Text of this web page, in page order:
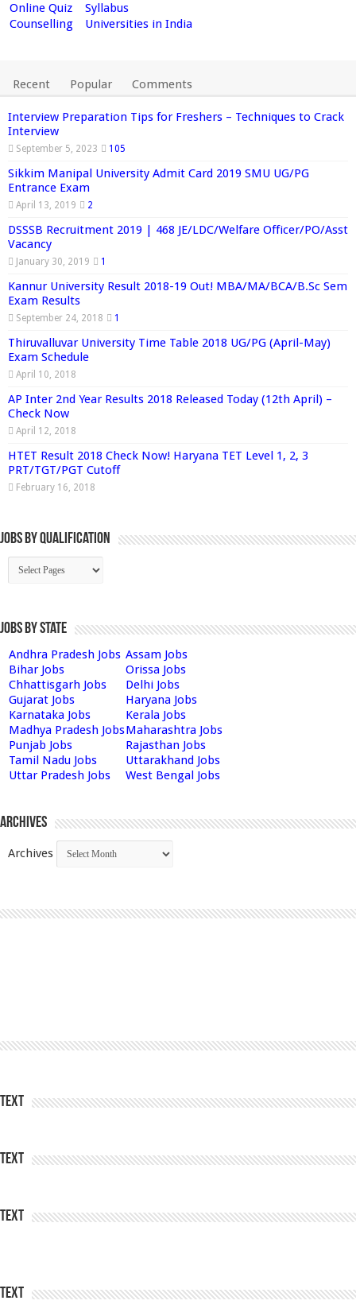
Online Quiz
Syllabus
Counselling
Universities in India
Recent Popular Comments
Interview Preparation Tips for Freshers – Techniques to Crack
Interview
September 5, 2023 105
Sikkim Manipal University Admit Card 2019 SMU UG/PG
Entrance Exam
April 13, 2019 2
DSSSB Recruitment 2019 | 468 JE/LDC/Welfare Officer/PO/Asst
Vacancy
January 30, 2019 1
Kannur University Result 2018-19 Out! MBA/MA/BCA/B.Sc Sem
Exam Results
September 24, 2018 1
Thiruvalluvar University Time Table 2018 UG/PG (April-May)
Exam Schedule
April 10, 2018
AP Inter 2nd Year Results 2018 Released Today (12th April) –
Check Now
April 12, 2018
HTET Result 2018 Check Now! Haryana TET Level 1, 2, 3
PRT/TGT/PGT Cutoff
February 16, 2018
Jobs By Qualification
Jobs by State
Andhra Pradesh Jobs Assam Jobs
Bihar Jobs
Orissa Jobs
Chhattisgarh Jobs
Delhi Jobs
Gujarat Jobs
Haryana Jobs
Karnataka Jobs
Kerala Jobs
Madhya Pradesh JobsMaharashtra Jobs
Punjab Jobs
Rajasthan Jobs
Tamil Nadu Jobs
Uttarakhand Jobs
Uttar Pradesh Jobs
West Bengal Jobs
Archives
Archives
Text
Text
Text
Text